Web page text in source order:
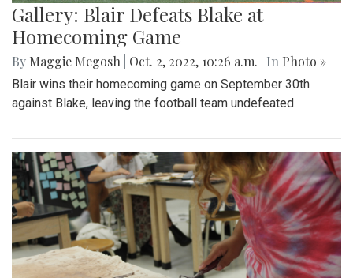
Gallery: Blair Defeats Blake at
Homecoming Game
By Maggie Megosh Oct. 2, 2022, 10:26 a.m. | In Photo »
Blair wins their homecoming game on September 30th
against Blake, leaving the football team undefeated.